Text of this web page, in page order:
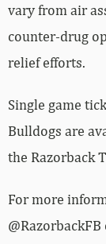
vary from air
counter-drug
relief efforts.
Single game
Bulldogs are
the Razorback
For more
@RazorbackFB